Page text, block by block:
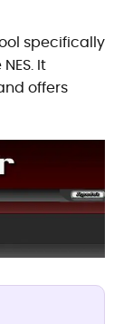
specifically
It
offers